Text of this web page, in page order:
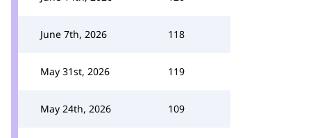
June 7th, 2026 118
May 31st, 2026 119
May 24th, 2026 109